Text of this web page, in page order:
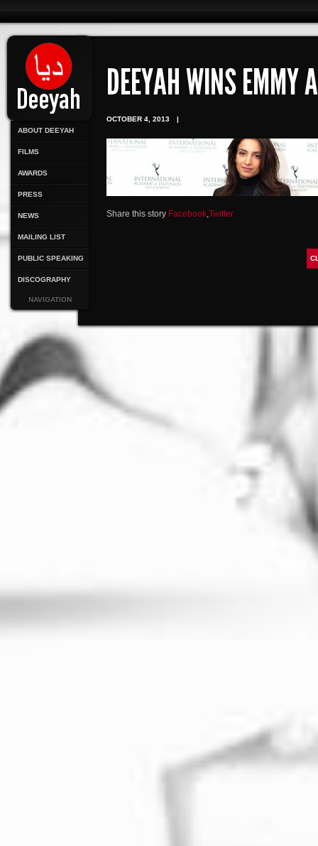
ABOUT DEEYAH
FILMS
AWARDS
PRESS
NEWS
MAILING LIST
PUBLIC SPEAKING
DISCOGRAPHY
NAVIGATION
DEEYAH WINS EMMY
OCTOBER 4, 2013 |
Share this story Facebook,Twitter